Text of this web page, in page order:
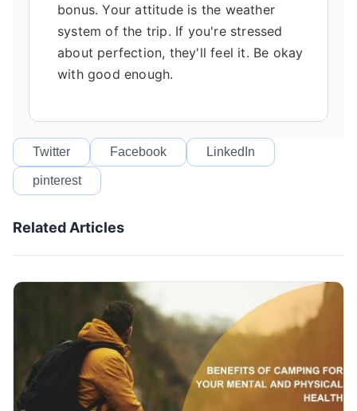
bonus. Your attitude is the weather
system of the trip. If you're stressed
about perfection, they'll feel it. Be okay
with good enough.
Twitter Facebook LinkedIn
pinterest
Related Articles